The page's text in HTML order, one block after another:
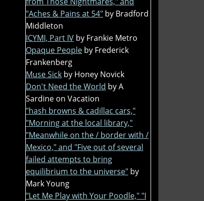
"Aches & Pains at 54" by Bradford
Middleton
ICYMI, Part IV by Frankie Metro
Opaque People by Frederick
Frankenberg
Muse Sick by Honey Novick
Don't Need the World by A
Sardine on Vacation
"hash browns & cadillac cars,"
"Morning at the local library,"
"Meanwhile on the / border with /
Mexico," and "Five out of several
failed attempts to bring
equilibrium to the universe" by
Mark Young
"Let Me Play with Your Poodle," "I